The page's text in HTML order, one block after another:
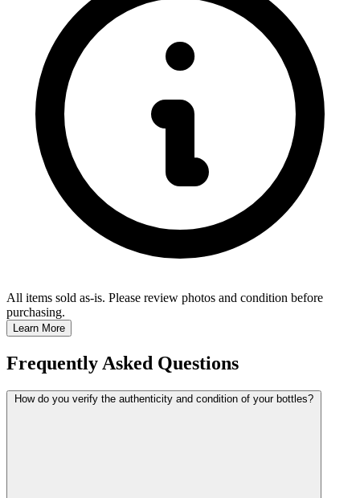
All items sold as-is. Please review photos and condition before
purchasing.
Learn More
Frequently Asked Questions
How do you verify the authenticity and condition of your bottles?